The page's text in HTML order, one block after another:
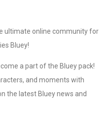
ultimate online community for
Bluey!
a part of the Bluey pack!
and moments with
the latest Bluey news and